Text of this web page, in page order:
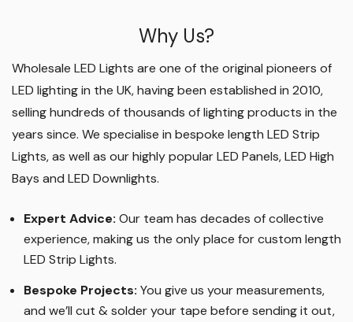
Why Us?
Wholesale LED Lights are one of the original pioneers of
LED lighting in the UK, having been established in 2010,
selling hundreds of thousands of lighting products in the
years since. We specialise in bespoke length LED Strip
Lights, as well as our highly popular LED Panels, LED High
Bays and LED Downlights.
Expert Advice: Our team has decades of collective
experience, making us the only place for custom length
LED Strip Lights.
Bespoke Projects: You give us your measurements,
and we’ll cut & solder your tape before sending it out,